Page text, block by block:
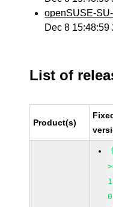
openSUSE-
Dec 8 15:48:59
List of
Product(s)